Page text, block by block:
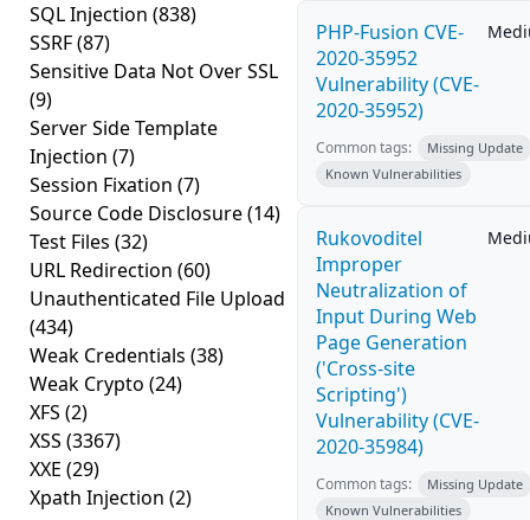
SQL Injection (838)
SSRF(87)
Sensitive Data Not Over SSL
(9)
Server Side Template
Injection (7)
Session Fixation (7)
Source Code Disclosure(14)
Test Files (32)
URL Redirection (60)
Unauthenticated File Upload
(434)
Weak Credentials (38)
Weak Crypto (24)
XFS (2)
XSS (3367)
XXE (29)
Xpath Injection (2)
PHP-Fusion CVE-
2020-35952
Vulnerability (CVE-
2020-35952)
Common tags:
Missing Update
Known Vulnerabilities
Rukovoditel
Improper
Neutralization of
Input During Web
Page Generation
('Cross-site
Scripting')
Vulnerability (CVE-
2020-35984)
Common tags:
Missing Update
Known Vulnerabilities